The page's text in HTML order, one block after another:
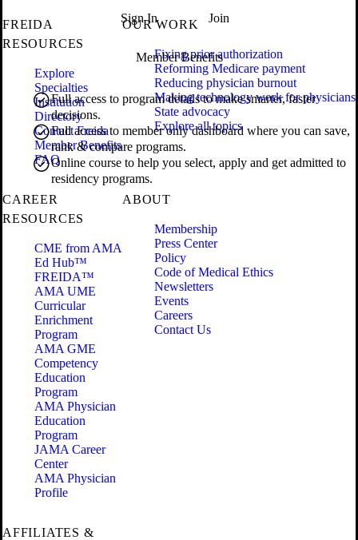
Sign In Join
Member Benefits
Full access to program details to make smarter, faster
decisions.
Full access to member only dashboard where you can save,
rank & compare programs.
Online course to help you select, apply and get admitted to
residency programs.
FREIDA
RESOURCES
Explore
Specialties
Institution
Directory
Contact Freida
Member Benefits
FAQ
OUR WORK
Fixing prior authorization
Reforming Medicare payment
Reducing physician burnout
Making technology work for physicians
State advocacy
Explore all topics
CAREER
RESOURCES
CME from AMA
Ed Hub™
FREIDA™
AMA UME
Curricular
Enrichment
Program
AMA GME
Competency
Education
Program
AMA Physician
Education
Program
JAMA Career
Center
AMA Physician
Profile
ABOUT
Membership
Press Center
Policy
Code of Medical Ethics
Newsletters
Events
Careers
Contact Us
AFFILIATES &